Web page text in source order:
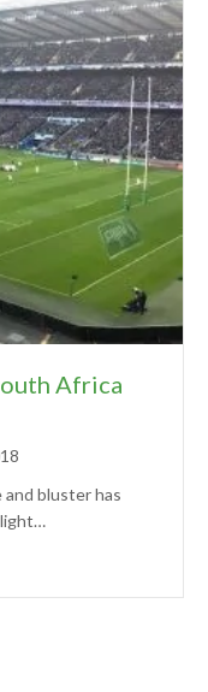
Africa
bluster has
light…